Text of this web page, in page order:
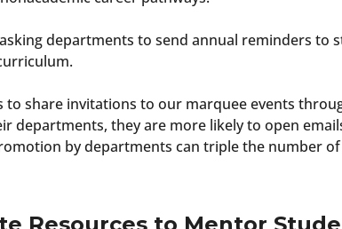
departments to send annual reminders to
to share invitations to our marquee events
departments, they are more likely to open
by departments can triple the number